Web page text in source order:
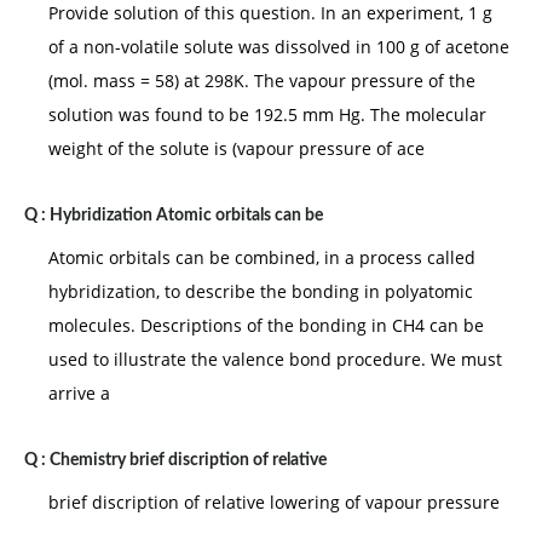
Provide solution of this question. In an experiment, 1 g
of a non-volatile solute was dissolved in 100 g of acetone
(mol. mass = 58) at 298K. The vapour pressure of the
solution was found to be 192.5 mm Hg. The molecular
weight of the solute is (vapour pressure of ace
Q : Hybridization Atomic orbitals can be
Atomic orbitals can be combined, in a process called
hybridization, to describe the bonding in polyatomic
molecules. Descriptions of the bonding in CH4 can be
used to illustrate the valence bond procedure. We must
arrive a
Q : Chemistry brief discription of relative
brief discription of relative lowering of vapour pressure